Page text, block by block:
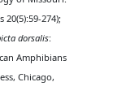
274);
dorsalis:
Amphibians
Chicago,